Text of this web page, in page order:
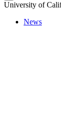
University of
News